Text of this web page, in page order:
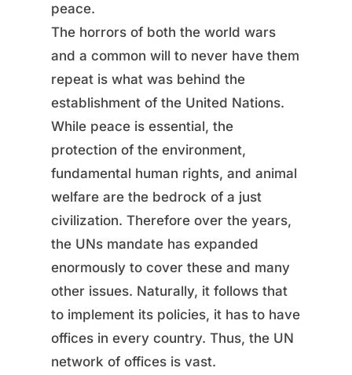
peace.
The horrors of both the world wars
and a common will to never have them
repeat is what was behind the
establishment of the United Nations.
While peace is essential, the
protection of the environment,
fundamental human rights, and animal
welfare are the bedrock of a just
civilization. Therefore over the years,
the UNs mandate has expanded
enormously to cover these and many
other issues. Naturally, it follows that
to implement its policies, it has to have
offices in every country. Thus, the UN
network of offices is vast.